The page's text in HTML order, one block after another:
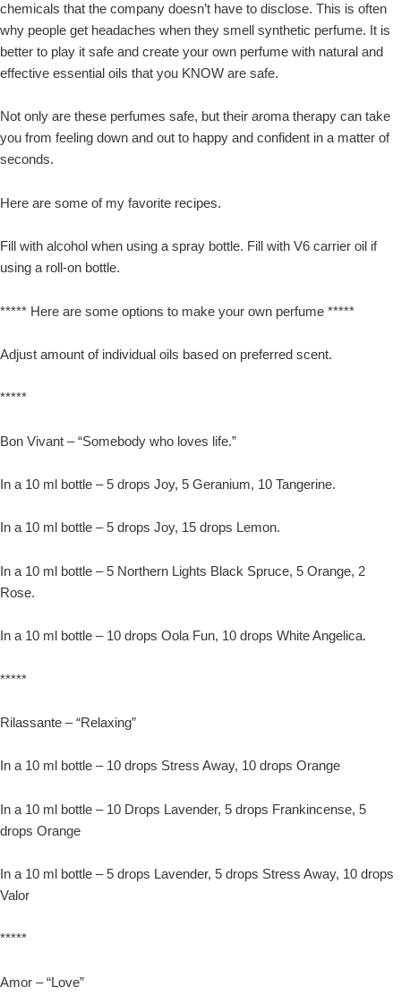
chemicals that the company doesn’t have to disclose. This is often
why people get headaches when they smell synthetic perfume. It is
better to play it safe and create your own perfume with natural and
effective essential oils that you KNOW are safe.
Not only are these perfumes safe, but their aroma therapy can take
you from feeling down and out to happy and confident in a matter of
seconds.
Here are some of my favorite recipes.
Fill with alcohol when using a spray bottle. Fill with V6 carrier oil if
using a roll-on bottle.
***** Here are some options to make your own perfume *****
Adjust amount of individual oils based on preferred scent.
*****
Bon Vivant – “Somebody who loves life.”
In a 10 ml bottle – 5 drops Joy, 5 Geranium, 10 Tangerine.
In a 10 ml bottle – 5 drops Joy, 15 drops Lemon.
In a 10 ml bottle – 5 Northern Lights Black Spruce, 5 Orange, 2
Rose.
In a 10 ml bottle – 10 drops Oola Fun, 10 drops White Angelica.
*****
Rilassante – “Relaxing”
In a 10 ml bottle – 10 drops Stress Away, 10 drops Orange
In a 10 ml bottle – 10 Drops Lavender, 5 drops Frankincense, 5
drops Orange
In a 10 ml bottle – 5 drops Lavender, 5 drops Stress Away, 10 drops
Valor
*****
Amor – “Love”